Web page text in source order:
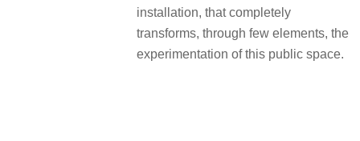
installation, that completely
transforms, through few elements, the
experimentation of this public space.